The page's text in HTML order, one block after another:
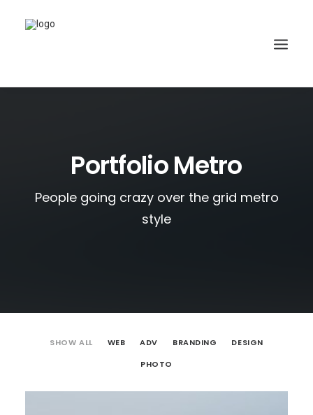
Portfolio Metro
People going crazy over the grid metro
style
SHOW ALL WEB ADV BRANDING
DESIGN
PHOTO